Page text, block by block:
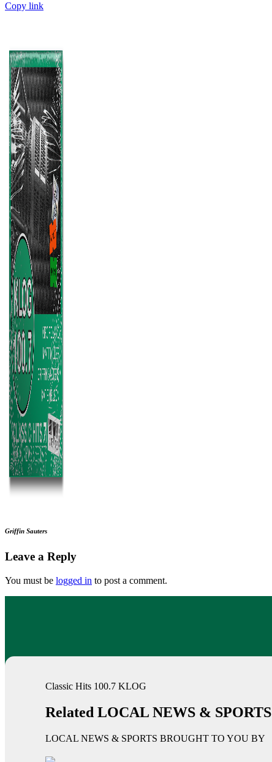
Copy link
Griffin Sauters
Leave a Reply
You must be logged in to post a comment.
Classic Hits 100.7 KLOG
Related LOCAL NEWS & SPORTS
LOCAL NEWS & SPORTS BROUGHT TO YOU BY